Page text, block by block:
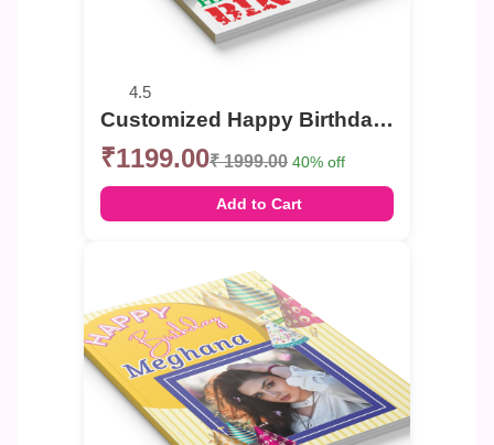
4.5
Customized Happy Birthday celebration Photo Book
₹1199.00₹ 1999.00 40% off
Add to Cart